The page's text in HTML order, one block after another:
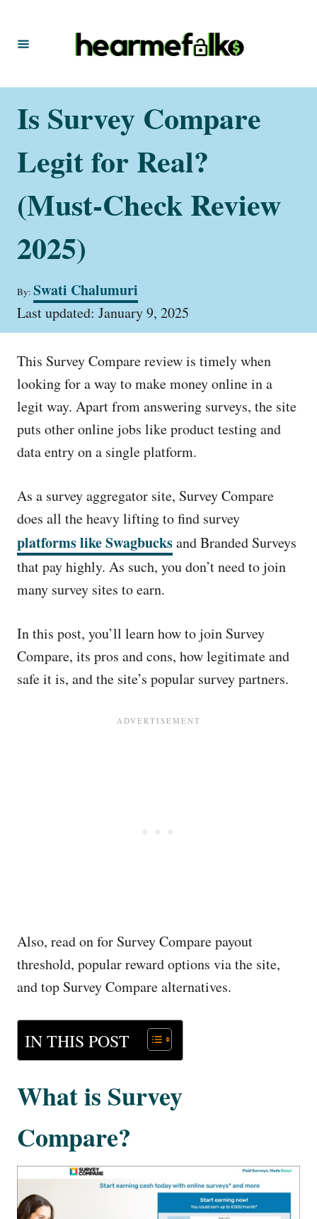
Is Survey Compare
Legit for Real?
(Must-Check Review
2025)
By: A
u
t
r
Swati Chalumuri
P
t
e
d
o
n
Last updated: January 9, 2025
This Survey Compare review is timely when
looking for a way to make money online in a
legit way. Apart from answering surveys, the site
puts other online jobs like product testing and
data entry on a single platform.
As a survey aggregator site, Survey Compare
does all the heavy lifting to find survey
platforms like Swagbucksand Branded Surveys
that pay highly. As such, you don’t need to join
many survey sites to earn.
In this post, you’ll learn how to join Survey
Compare, its pros and cons, how legitimate and
safe it is, and the site’s popular survey partners.
Also, read on for Survey Compare payout
threshold, popular reward options via the site,
and top Survey Compare alternatives.
IN THIS POST
What is Survey
Compare?